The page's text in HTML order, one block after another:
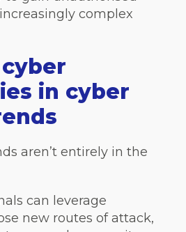
complex
in cyber
aren’t entirely in the
can leverage
new routes of attack,